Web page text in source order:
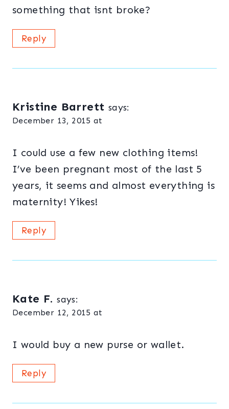
something that isnt broke?
Reply
Kristine Barrett says:
December 13, 2015 at
I could use a few new clothing items!
I’ve been pregnant most of the last 5
years, it seems and almost everything is
maternity! Yikes!
Reply
Kate F. says:
December 12, 2015 at
I would buy a new purse or wallet.
Reply